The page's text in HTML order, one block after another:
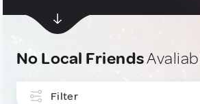
No Local Friends
Filter